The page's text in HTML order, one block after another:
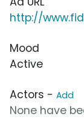
http://
Mood
Active
Actors - Add
None have